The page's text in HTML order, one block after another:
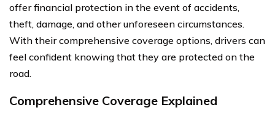
offer financial protection in the event of accidents,
theft, damage, and other unforeseen circumstances.
With their comprehensive coverage options, drivers can
feel confident knowing that they are protected on the
road.
Comprehensive Coverage Explained